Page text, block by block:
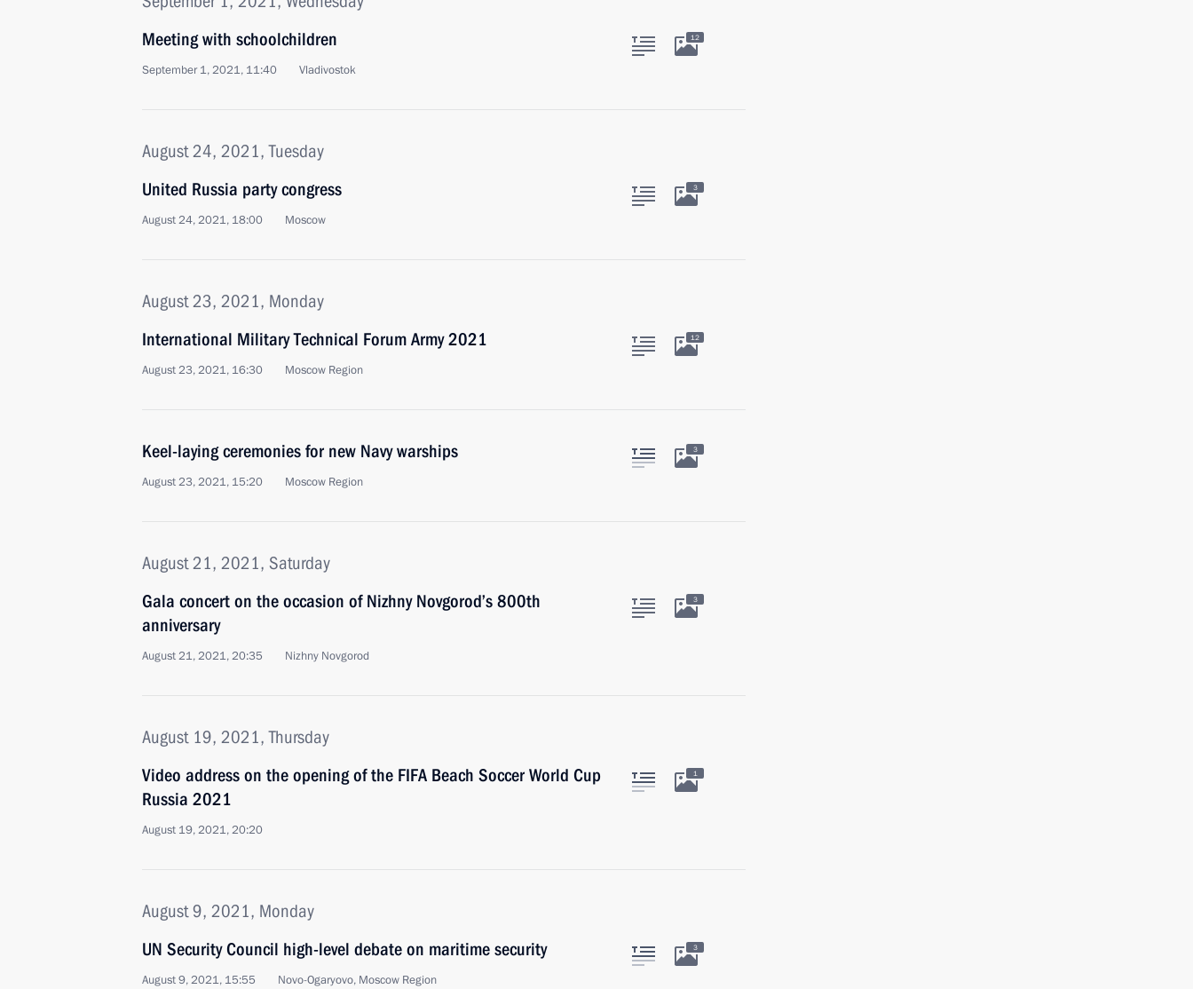
Meeting with schoolchildren
September 1, 2021, 11:40 Vladivostok
12
August 24, 2021, Tuesday
United Russia party congress
August 24, 2021, 18:00 Moscow
3
August 23, 2021, Monday
International Military Technical Forum Army 2021
August 23, 2021, 16:30 Moscow Region
12
Keel-laying ceremonies for new Navy warships
August 23, 2021, 15:20 Moscow Region
3
August 21, 2021, Saturday
Gala concert on the occasion of Nizhny Novgorod’s 800th
anniversary
August 21, 2021, 20:35 Nizhny Novgorod
3
August 19, 2021, Thursday
Video address on the opening of the FIFA Beach Soccer World Cup
Russia 2021
August 19, 2021, 20:20
1
August 9, 2021, Monday
UN Security Council high-level debate on maritime security
August 9, 2021, 15:55 Novo-Ogaryovo, Moscow Region
3